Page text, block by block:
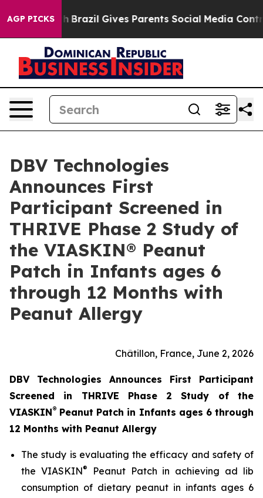
AGP PICKS
Youth Brazil Gives Parents Social Media Controls for
DBV Technologies
Announces First
Participant Screened in
THRIVE Phase 2 Study of
the VIASKIN® Peanut
Patch in Infants ages 6
through 12 Months with
Peanut Allergy
Châtillon, France, June 2, 2026
DBV Technologies Announces First Participant
Screened in THRIVE Phase 2 Study of the
VIASKIN® Peanut Patch in Infants ages 6 through
12 Months with Peanut Allergy
The study is evaluating the efficacy and safety of
the VIASKIN®
Peanut Patch in achieving ad lib
consumption of dietary peanut in infants ages 6